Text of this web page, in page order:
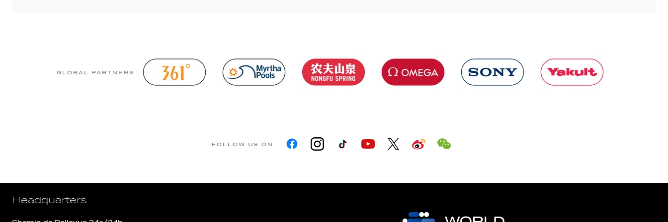
GLOBAL PARTNERS
FOLLOW US ON
Headquarters